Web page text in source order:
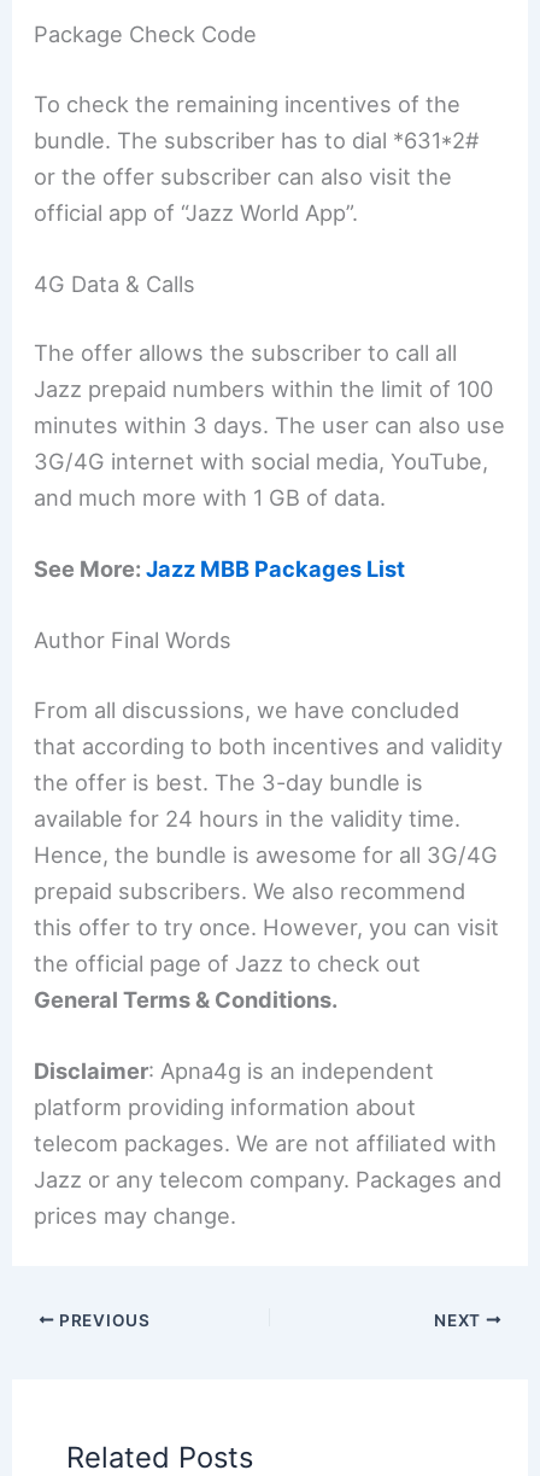
Package Check Code
To check the remaining incentives of the
bundle. The subscriber has to dial *631*2#
or the offer subscriber can also visit the
official app of “Jazz World App”.
4G Data & Calls
The offer allows the subscriber to call all
Jazz prepaid numbers within the limit of 100
minutes within 3 days. The user can also use
3G/4G internet with social media, YouTube,
and much more with 1 GB of data.
See More:Jazz MBB Packages List
Author Final Words
From all discussions, we have concluded
that according to both incentives and validity
the offer is best. The 3-day bundle is
available for 24 hours in the validity time.
Hence, the bundle is awesome for all 3G/4G
prepaid subscribers. We also recommend
this offer to try once. However, you can visit
the official page of Jazz to check out
General Terms & Conditions.
Disclaimer: Apna4g is an independent
platform providing information about
telecom packages. We are not affiliated with
Jazz or any telecom company. Packages and
prices may change.
PREVIOUS NEXT
Related Posts